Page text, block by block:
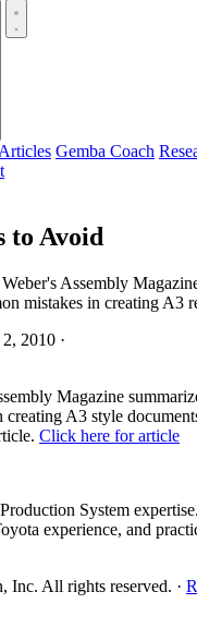
Articles Gemba Coach
to Avoid
Assembly
mistakes in creating A3
2010 ·
Magazine
creating A3 style
Click here for article
System
experience, and
Inc. All rights reserved. ·